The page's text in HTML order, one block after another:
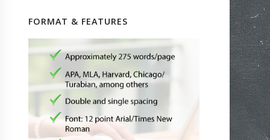
FORMAT & FEATURES